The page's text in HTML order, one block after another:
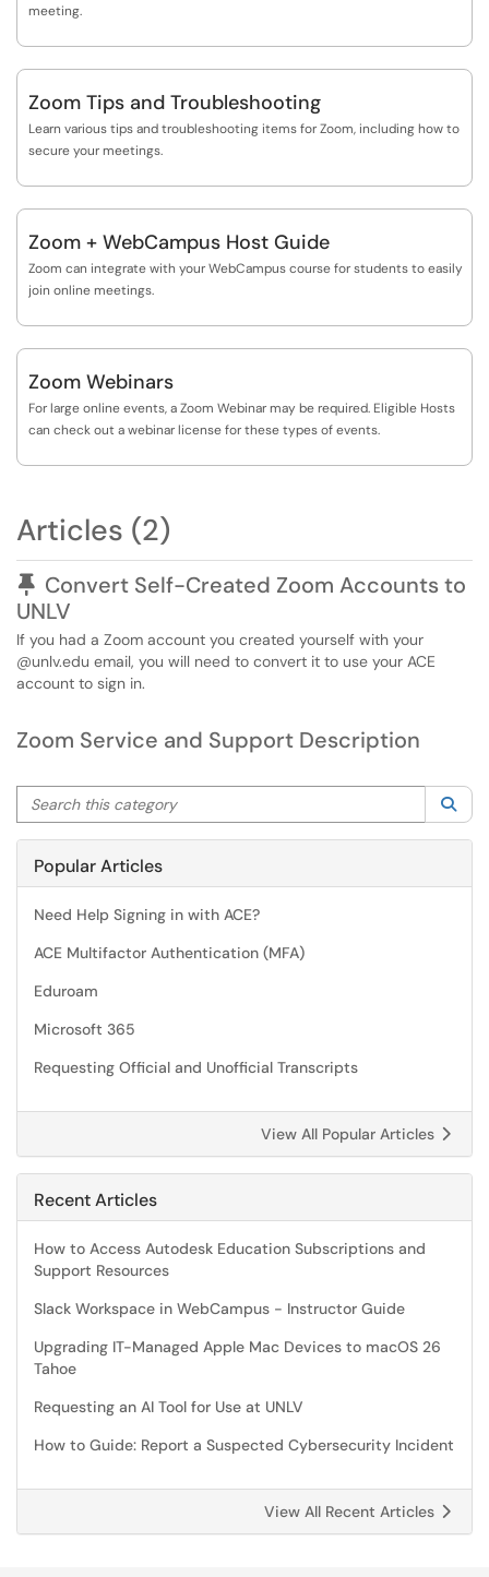
meeting.
Zoom Tips and Troubleshooting
Learn various tips and troubleshooting items for Zoom, including how to
secure your meetings.
Zoom + WebCampus Host Guide
Zoom can integrate with your WebCampus course for students to easily
join online meetings.
Zoom Webinars
For large online events, a Zoom Webinar may be required. Eligible Hosts
can check out a webinar license for these types of events.
Articles (2)
Pinned Article
Convert Self-Created Zoom Accounts to
UNLV
If you had a Zoom account you created yourself with your
@unlv.edu email, you will need to convert it to use your ACE
account to sign in.
Zoom Service and Support Description
Search this category
Popular Articles
Need Help Signing in with ACE?
ACE Multifactor Authentication (MFA)
Eduroam
Microsoft 365
Requesting Official and Unofficial Transcripts
View All Popular Articles
Recent Articles
How to Access Autodesk Education Subscriptions and
Support Resources
Slack Workspace in WebCampus - Instructor Guide
Upgrading IT-Managed Apple Mac Devices to macOS 26
Tahoe
Requesting an AI Tool for Use at UNLV
How to Guide: Report a Suspected Cybersecurity Incident
View All Recent Articles